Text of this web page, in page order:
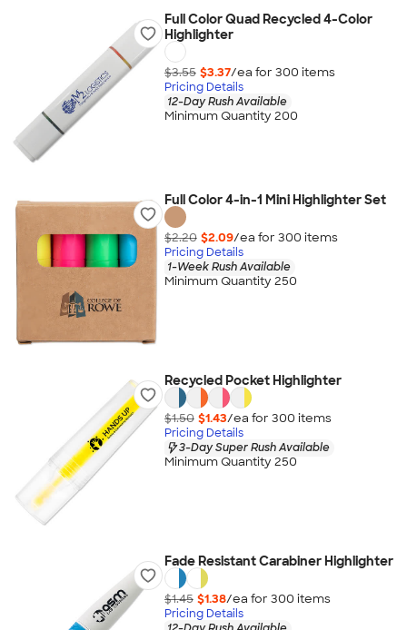
Full Color Quad Recycled 4-Color
Highlighter
$3.55 $3.37/ea for 300 items
Pricing Details
12-Day Rush Available
Minimum Quantity 200
Full Color 4-in-1 Mini Highlighter Set
$2.20 $2.09/ea for 300 items
Pricing Details
1-Week Rush Available
Minimum Quantity 250
Recycled Pocket Highlighter
$1.50 $1.43/ea for 300 items
Pricing Details
3-Day Super Rush Available
Minimum Quantity 250
Fade Resistant Carabiner Highlighter
$1.45 $1.38/ea for 300 items
Pricing Details